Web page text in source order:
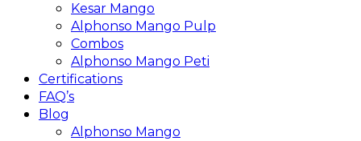
Kesar Mango
Alphonso Mango Pulp
Combos
Alphonso Mango Peti
Certifications
FAQ’s
Blog
Alphonso Mango